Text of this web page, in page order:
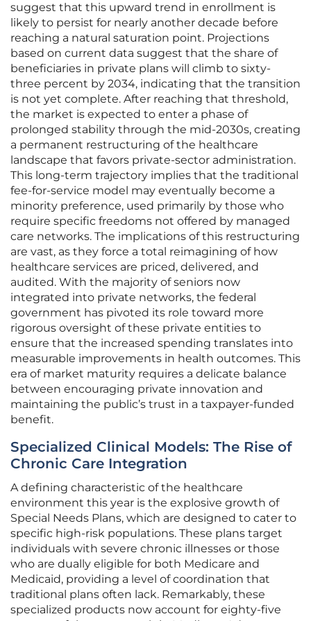
suggest that this upward trend in enrollment is
likely to persist for nearly another decade before
reaching a natural saturation point. Projections
based on current data suggest that the share of
beneficiaries in private plans will climb to sixty-
three percent by 2034, indicating that the transition
is not yet complete. After reaching that threshold,
the market is expected to enter a phase of
prolonged stability through the mid-2030s, creating
a permanent restructuring of the healthcare
landscape that favors private-sector administration.
This long-term trajectory implies that the traditional
fee-for-service model may eventually become a
minority preference, used primarily by those who
require specific freedoms not offered by managed
care networks. The implications of this restructuring
are vast, as they force a total reimagining of how
healthcare services are priced, delivered, and
audited. With the majority of seniors now
integrated into private networks, the federal
government has pivoted its role toward more
rigorous oversight of these private entities to
ensure that the increased spending translates into
measurable improvements in health outcomes. This
era of market maturity requires a delicate balance
between encouraging private innovation and
maintaining the public’s trust in a taxpayer-funded
benefit.
Specialized Clinical Models: The Rise of
Chronic Care Integration
A defining characteristic of the healthcare
environment this year is the explosive growth of
Special Needs Plans, which are designed to cater to
specific high-risk populations. These plans target
individuals with severe chronic illnesses or those
who are dually eligible for both Medicare and
Medicaid, providing a level of coordination that
traditional plans often lack. Remarkably, these
specialized products now account for eighty-five